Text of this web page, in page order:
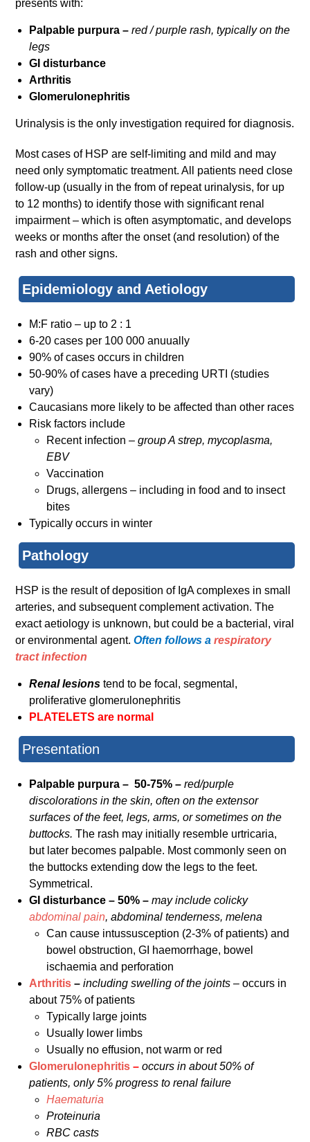
presents with:
Palpable purpura –red / purple rash, typically on the
legs
GI disturbance
Arthritis
Glomerulonephritis
Urinalysis is the only investigation required for diagnosis.
Most cases of HSP are self-limiting and mild and may
need only symptomatic treatment. All patients need close
follow-up (usually in the from of repeat urinalysis, for up
to 12 months) to identify those with significant renal
impairment – which is often asymptomatic, and develops
weeks or months after the onset (and resolution) of the
rash and other signs.
Epidemiology and Aetiology
M:F ratio – up to 2 : 1
6-20 cases per 100 000 anuually
90% of cases occurs in children
50-90% of cases have a preceding URTI (studies
vary)
Caucasians more likely to be affected than other races
Risk factors include
Recent infection –group A strep, mycoplasma,
EBV
Vaccination
Drugs, allergens – including in food and to insect
bites
Typically occurs in winter
Pathology
HSP is the result of deposition of IgA complexes in small
arteries, and subsequent complement activation. The
exact aetiology is unknown, but could be a bacterial, viral
or environmental agent.Often follows arespiratory
tract infection
Renal lesionstend to be focal, segmental,
proliferative glomerulonephritis
PLATELETS are normal
Presentation
Palpable purpura – 50-75% –red/purple
discolorations in the skin, often on the extensor
surfaces of the feet, legs, arms, or sometimes on the
buttocks.The rash may initially resemble urtricaria,
but later becomes palpable. Most commonly seen on
the buttocks extending dow the legs to the feet.
Symmetrical.
GI disturbance – 50% –may include colicky
abdominal pain, abdominal tenderness, melena
Can cause intussusception (2-3% of patients) and
bowel obstruction, GI haemorrhage, bowel
ischaemia and perforation
Arthritis –including swelling of the joints –occurs in
about 75% of patients
Typically large joints
Usually lower limbs
Usually no effusion, not warm or red
Glomerulonephritis –occurs in about 50% of
patients, only 5% progress to renal failure
Haematuria
Proteinuria
RBC casts